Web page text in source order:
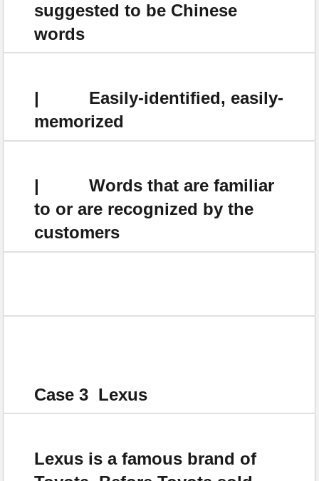
suggested to be Chinese
words
| Easily-identified, easily-
memorized
| Words that are familiar
to or are recognized by the
customers
Case 3 Lexus
Lexus is a famous brand of